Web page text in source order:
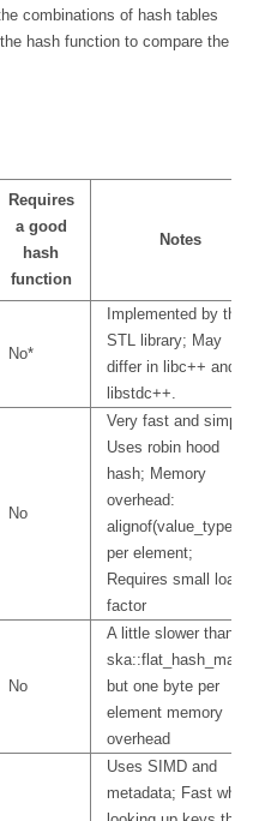
combinations of hash tables
hash function to compare the
Requires
a good
hash
function
Notes
No*
Implemented by the
STL library; May
differ in libc++ and
libstdc++.
No
Very fast and simple;
Uses robin hood
hash; Memory
overhead:
alignof(value_type)
per element;
Requires small load
factor
No
A little slower than
ska::flat_hash_map
but one byte per
element memory
overhead
Uses SIMD and
metadata; Fast when